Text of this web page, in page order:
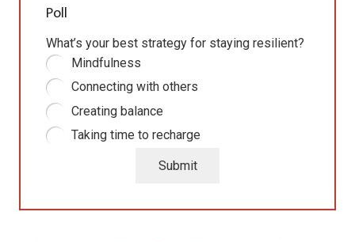
Poll
What’s your best strategy for staying resilient?
Mindfulness
Connecting with others
Creating balance
Taking time to recharge
Submit